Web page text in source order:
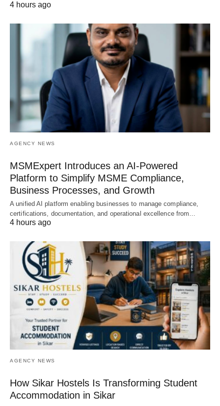
4 hours ago
AGENCY NEWS
MSMExpert Introduces an AI-Powered
Platform to Simplify MSME Compliance,
Business Processes, and Growth
A unified AI platform enabling businesses to manage compliance,
certifications, documentation, and operational excellence from…
4 hours ago
AGENCY NEWS
How Sikar Hostels Is Transforming Student
Accommodation in Sikar